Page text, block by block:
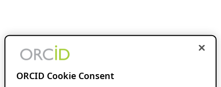
ORCID Cookie Consent